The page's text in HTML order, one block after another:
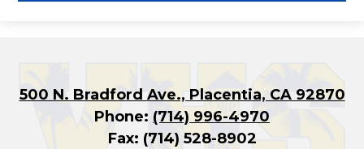
500 N. Bradford Ave., Placentia, CA 92870
Phone: (714) 996-4970
Fax: (714) 528-8902